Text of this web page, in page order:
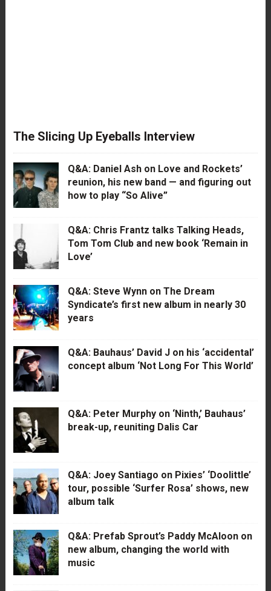
The Slicing Up Eyeballs Interview
Q&A: Daniel Ash on Love and Rockets’
reunion, his new band — and figuring out
how to play “So Alive”
Q&A: Chris Frantz talks Talking Heads,
Tom Tom Club and new book ‘Remain in
Love’
Q&A: Steve Wynn on The Dream
Syndicate’s first new album in nearly 30
years
Q&A: Bauhaus’ David J on his ‘accidental’
concept album ‘Not Long For This World’
Q&A: Peter Murphy on ‘Ninth,’ Bauhaus’
break-up, reuniting Dalis Car
Q&A: Joey Santiago on Pixies’ ‘Doolittle’
tour, possible ‘Surfer Rosa’ shows, new
album talk
Q&A: Prefab Sprout’s Paddy McAloon on
new album, changing the world with
music